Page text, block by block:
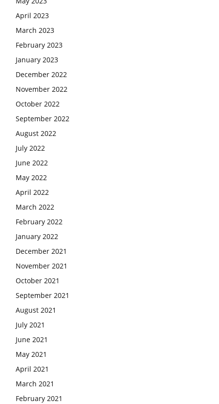
April 2023
March 2023
February 2023
January 2023
December 2022
November 2022
October 2022
September 2022
August 2022
July 2022
June 2022
May 2022
April 2022
March 2022
February 2022
January 2022
December 2021
November 2021
October 2021
September 2021
August 2021
July 2021
June 2021
May 2021
April 2021
March 2021
February 2021